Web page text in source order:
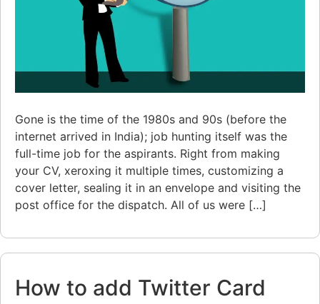
Gone is the time of the 1980s and 90s (before the
internet arrived in India); job hunting itself was the
full-time job for the aspirants. Right from making
your CV, xeroxing it multiple times, customizing a
cover letter, sealing it in an envelope and visiting the
post office for the dispatch. All of us were […]
How to add Twitter Card